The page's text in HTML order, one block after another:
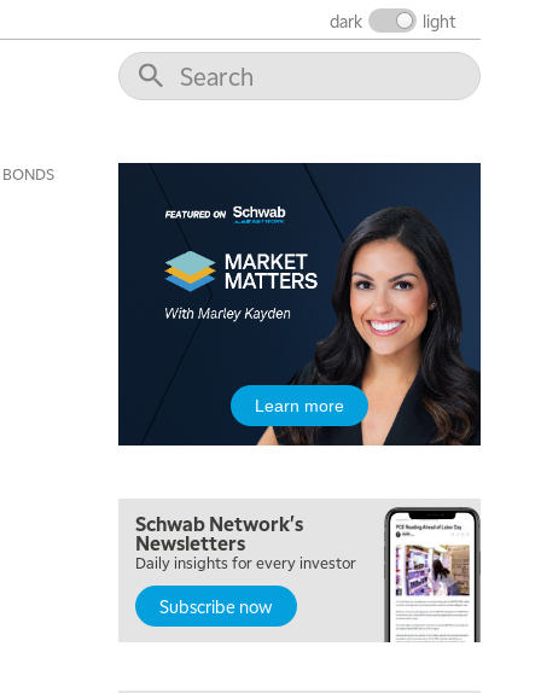
dark light
BONDS
Learn more
Schwab Network's
Newsletters
Daily insights for every investor
Subscribe now
NEXT GEN INVESTING
10:30 AM
THE WRAP REPLAY
12:00 PM
MORNING MOVERS
1:00 PM
OPENING BELL WITH NICOLE PETALLIDES
MORNING TRADE LIVE
4:00 PM
FAST MARKET
5:00 PM
NEXT GEN INVESTING